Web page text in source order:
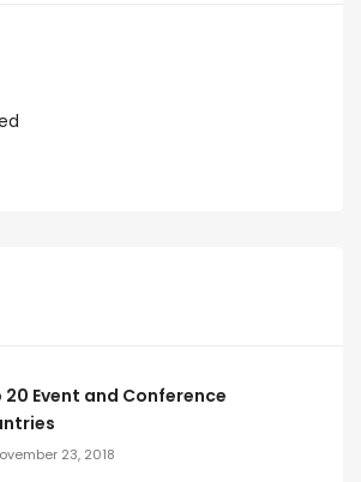
20 Event and Conference
23, 2018